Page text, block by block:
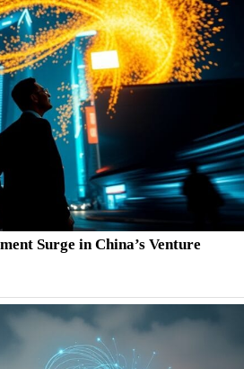
Surge in China’s Venture